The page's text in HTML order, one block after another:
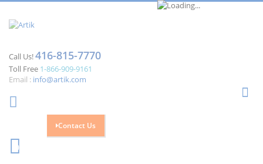
Call Us!416-815-7770
Toll Free 1-866-909-9161
Email : info@artik.com
Contact Us
0